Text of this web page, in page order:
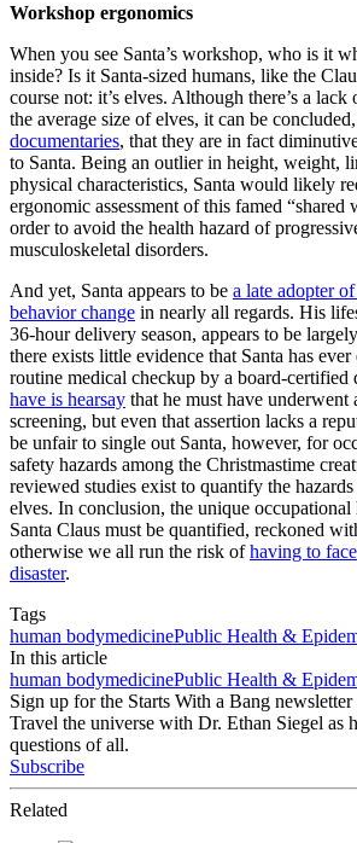
Workshop ergonomics
When you see Santa’s workshop, who is it
inside? Is it Santa-sized humans, like the
course not: it’s elves. Although there’s a
the average size of elves, it can be
documentaries, that they are in fact
to Santa. Being an outlier in height, weight,
physical characteristics, Santa would likely
ergonomic assessment of this famed
order to avoid the health hazard of
musculoskeletal disorders.
And yet, Santa appears to be a late adopter
behavior change in nearly all regards. His
36-hour delivery season, appears to be
there exists little evidence that Santa has ever
routine medical checkup by a board-certified
have is hearsay that he must have
screening, but even that assertion lacks a
be unfair to single out Santa, however, for
safety hazards among the Christmastime
reviewed studies exist to quantify the
elves. In conclusion, the unique occupational
Santa Claus must be quantified, reckoned
otherwise we all run the risk ofhaving to
disaster.
Tags
human bodymedicinePublic Health &
In this article
human bodymedicinePublic Health &
Sign up for the Starts With a Bang newsletter
Travel the universe with Dr. Ethan Siegel as
questions of all.
Subscribe
Related